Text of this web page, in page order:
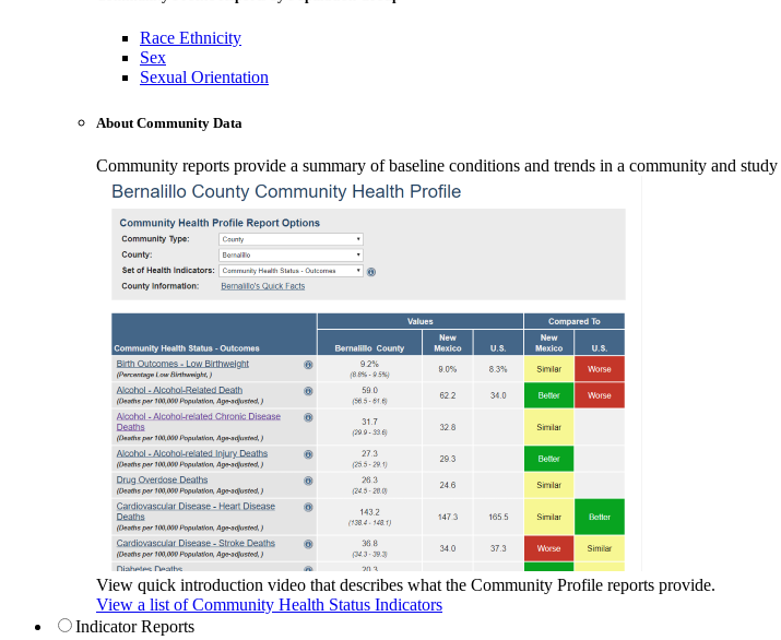
Race Ethnicity
Sex
Sexual Orientation
About Community Data
Community reports provide a summary of baseline conditions and trends in a community and
View quick introduction video that describes what the Community Profile reports provide.
View a list of Community Health Status Indicators
Indicator Reports